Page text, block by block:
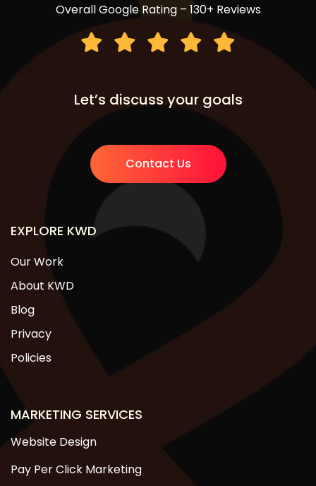
Overall Google Rating – 130+ Reviews
Let’s discuss your goals
Contact Us
EXPLORE KWD
Our Work
About KWD
Blog
Privacy
Policies
MARKETING SERVICES
Website Design
Pay Per Click Marketing